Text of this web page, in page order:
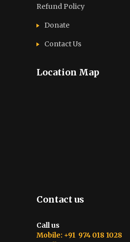
Refund Policy
Donate
Contact Us
Location Map
Contact us
Call us
Mobile: +91 974 018 1028